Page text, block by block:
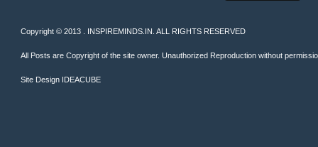
Copyright © 2013 . INSPIREMINDS.IN. ALL RIGHTS RESERVED
All Posts are Copyright of the site owner. Unauthorized Reproduction without
Site Design IDEACUBE